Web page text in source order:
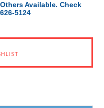
Available. Check
5124